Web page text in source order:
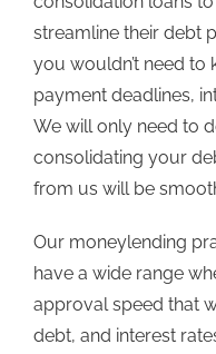
streamline their debt
you wouldn’t need
payment deadlines,
We will only need to
consolidating your
from us will be
Our moneylending
have a wide range
approval speed that
debt, and interest